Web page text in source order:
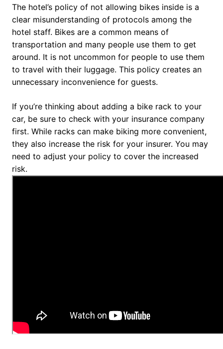
The hotel’s policy of not allowing bikes inside is a
clear misunderstanding of protocols among the
hotel staff. Bikes are a common means of
transportation and many people use them to get
around. It is not uncommon for people to use them
to travel with their luggage. This policy creates an
unnecessary inconvenience for guests.
If you’re thinking about adding a bike rack to your
car, be sure to check with your insurance company
first. While racks can make biking more convenient,
they also increase the risk for your insurer. You may
need to adjust your policy to cover the increased
risk.